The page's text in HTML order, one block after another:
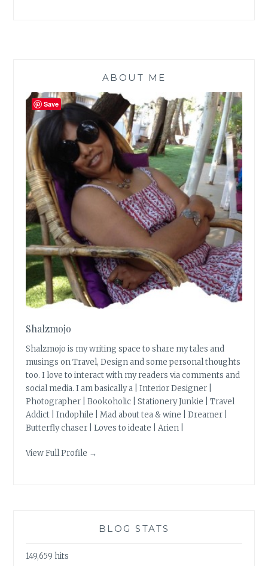
ABOUT ME
Shalzmojo
Shalzmojo is my writing space to share my tales and
musings on Travel, Design and some personal thoughts
too. I love to interact with my readers via comments and
social media. I am basically a | Interior Designer |
Photographer | Bookoholic | Stationery Junkie | Travel
Addict | Indophile | Mad about tea & wine | Dreamer |
Butterfly chaser | Loves to ideate | Arien |
View Full Profile →
BLOG STATS
149,659 hits
Save